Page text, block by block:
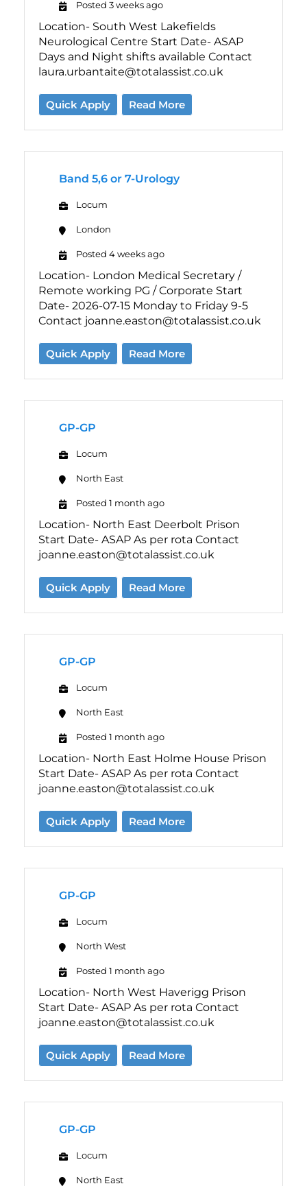
Posted 3 weeks ago
Location- South West Lakefields
Neurological Centre Start Date- ASAP
Days and Night shifts available Contact
laura.urbantaite@totalassist.co.uk
Quick Apply Read More
Band 5,6 or 7-Urology
Locum
London
Posted 4 weeks ago
Location- London Medical Secretary /
Remote working PG / Corporate Start
Date- 2026-07-15 Monday to Friday 9-5
Contact joanne.easton@totalassist.co.uk
Quick Apply Read More
GP-GP
Locum
North East
Posted 1 month ago
Location- North East Deerbolt Prison
Start Date- ASAP As per rota Contact
joanne.easton@totalassist.co.uk
Quick Apply Read More
GP-GP
Locum
North East
Posted 1 month ago
Location- North East Holme House Prison
Start Date- ASAP As per rota Contact
joanne.easton@totalassist.co.uk
Quick Apply Read More
GP-GP
Locum
North West
Posted 1 month ago
Location- North West Haverigg Prison
Start Date- ASAP As per rota Contact
joanne.easton@totalassist.co.uk
Quick Apply Read More
GP-GP
Locum
North East